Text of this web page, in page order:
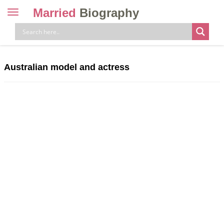
Toggle
navigation
Married Biography
Australian model and actress